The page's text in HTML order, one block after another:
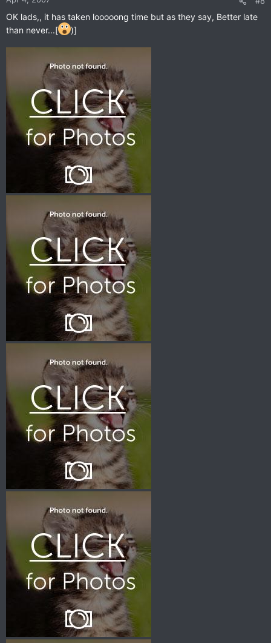
OK lads,, it has taken looooong time but as they say, Better late
than never...[
)]